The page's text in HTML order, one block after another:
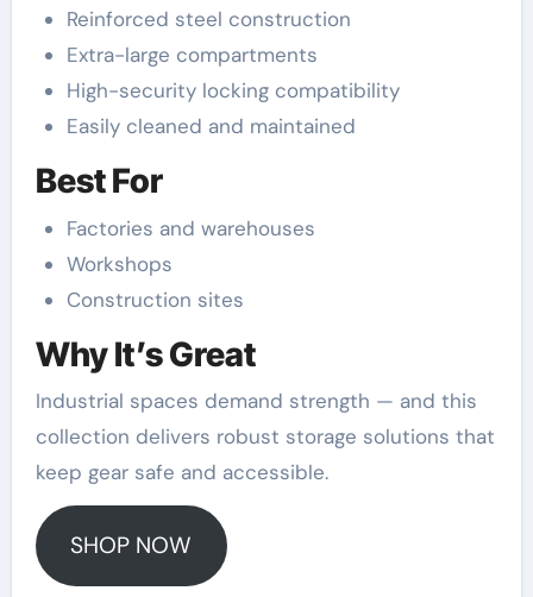
Reinforced steel construction
Extra-large compartments
High-security locking compatibility
Easily cleaned and maintained
Best For
Factories and warehouses
Workshops
Construction sites
Why It’s Great
Industrial spaces demand strength — and this
collection delivers robust storage solutions that
keep gear safe and accessible.
SHOP NOW